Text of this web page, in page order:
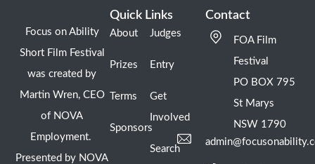
Focus on Ability
Short Film Festival
was created by
Martin Wren, CEO
of NOVA
Employment.
Presented by NOVA
Quick Links
About
Prizes
Terms
Sponsors
Judges
Entry
Get
Involved
Search
Contact
FOA Film
Festival
PO BOX 795
St Marys
NSW 1790